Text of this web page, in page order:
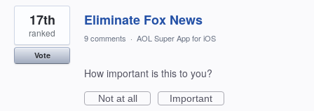
Eliminate Fox News
17th
ranked
Vote
9 comments · AOL Super App for iOS
How important is this to you?
Not at all Important